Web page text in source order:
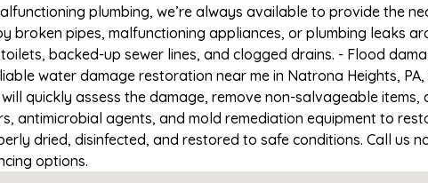
plumbing, we’re always available to provide the
broken pipes, malfunctioning appliances, or plumbing leaks
backed-up sewer lines, and clogged drains. - Flood
water damage restoration near me in Natrona Heights, PA,
quickly assess the damage, remove non-salvageable
antimicrobial agents, and mold remediation equipment to
dried, disinfected, and restored to safe conditions. Call us
options.